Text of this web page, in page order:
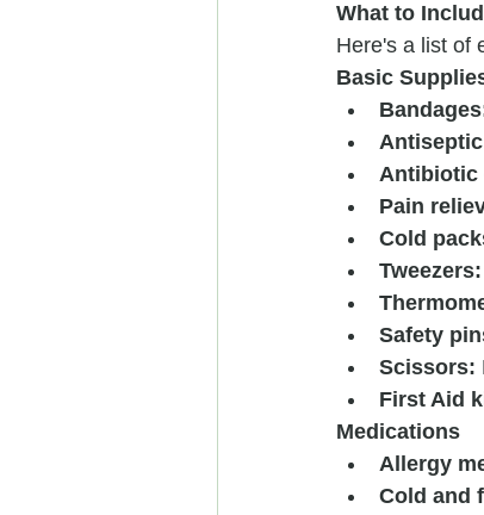
What to
Here's a list of
Basic
Antibiotic
Pain
Cold
Tweezers:
Safety
Scissors:
First Aid
Medications
Allergy
Cold and